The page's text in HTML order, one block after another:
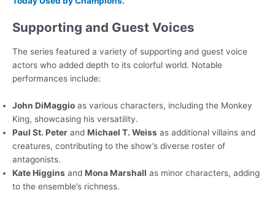
Supporting and Guest Voices
The series featured a variety of supporting and guest voice
actors who added depth to its colorful world. Notable
performances include:
John DiMaggio as various characters, including the Monkey
King, showcasing his versatility.
Paul St. Peter and Michael T. Weiss as additional villains and
creatures, contributing to the show’s diverse roster of
antagonists.
Kate Higgins and Mona Marshall as minor characters, adding
to the ensemble’s richness.